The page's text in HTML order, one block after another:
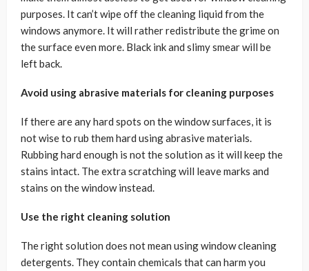
purposes. It can’t wipe off the cleaning liquid from the
windows anymore. It will rather redistribute the grime on
the surface even more. Black ink and slimy smear will be
left back.
Avoid using abrasive materials for cleaning purposes
If there are any hard spots on the window surfaces, it is
not wise to rub them hard using abrasive materials.
Rubbing hard enough is not the solution as it will keep the
stains intact. The extra scratching will leave marks and
stains on the window instead.
Use the right cleaning solution
The right solution does not mean using window cleaning
detergents. They contain chemicals that can harm you